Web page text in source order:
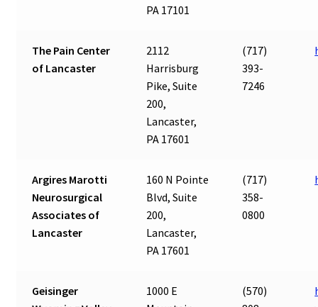
PA 17101
The Pain Center
of Lancaster
2112
Harrisburg
Pike, Suite
200,
Lancaster,
PA 17601
(717)
393-
7246
Argires Marotti
Neurosurgical
Associates of
Lancaster
160 N Pointe
Blvd, Suite
200,
Lancaster,
PA 17601
(717)
358-
0800
Geisinger
1000 E
(570)